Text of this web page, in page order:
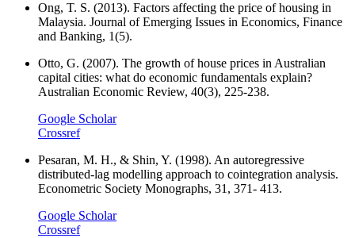
Ong, T. S. (2013). Factors affecting the price of housing in
Malaysia. Journal of Emerging Issues in Economics, Finance
and Banking, 1(5).
Otto, G. (2007). The growth of house prices in Australian
capital cities: what do economic fundamentals explain?
Australian Economic Review, 40(3), 225-238.
Google Scholar
Crossref
Pesaran, M. H., & Shin, Y. (1998). An autoregressive
distributed-lag modelling approach to cointegration analysis.
Econometric Society Monographs, 31, 371- 413.
Google Scholar
Crossref